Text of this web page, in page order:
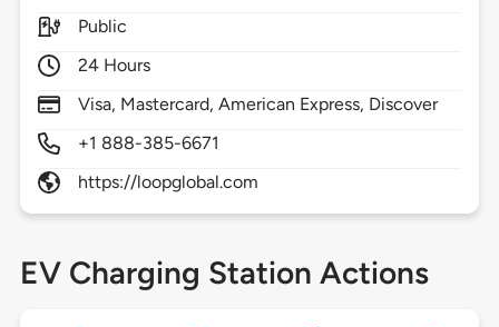
Public
24 Hours
Visa, Mastercard, American Express, Discover
+1 888-385-6671
https://loopglobal.com
EV Charging Station Actions